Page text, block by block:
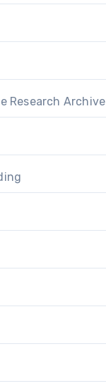
Research Archive